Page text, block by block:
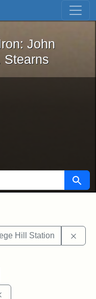
Skip to first result
the Iron: John
John
Stearns
Search
Hill Station